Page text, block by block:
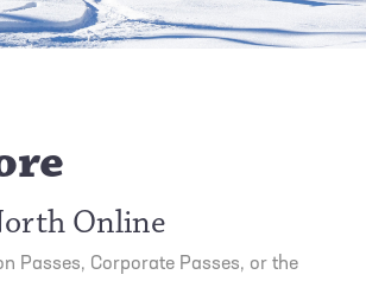
Online
Passes, Corporate Passes, or the